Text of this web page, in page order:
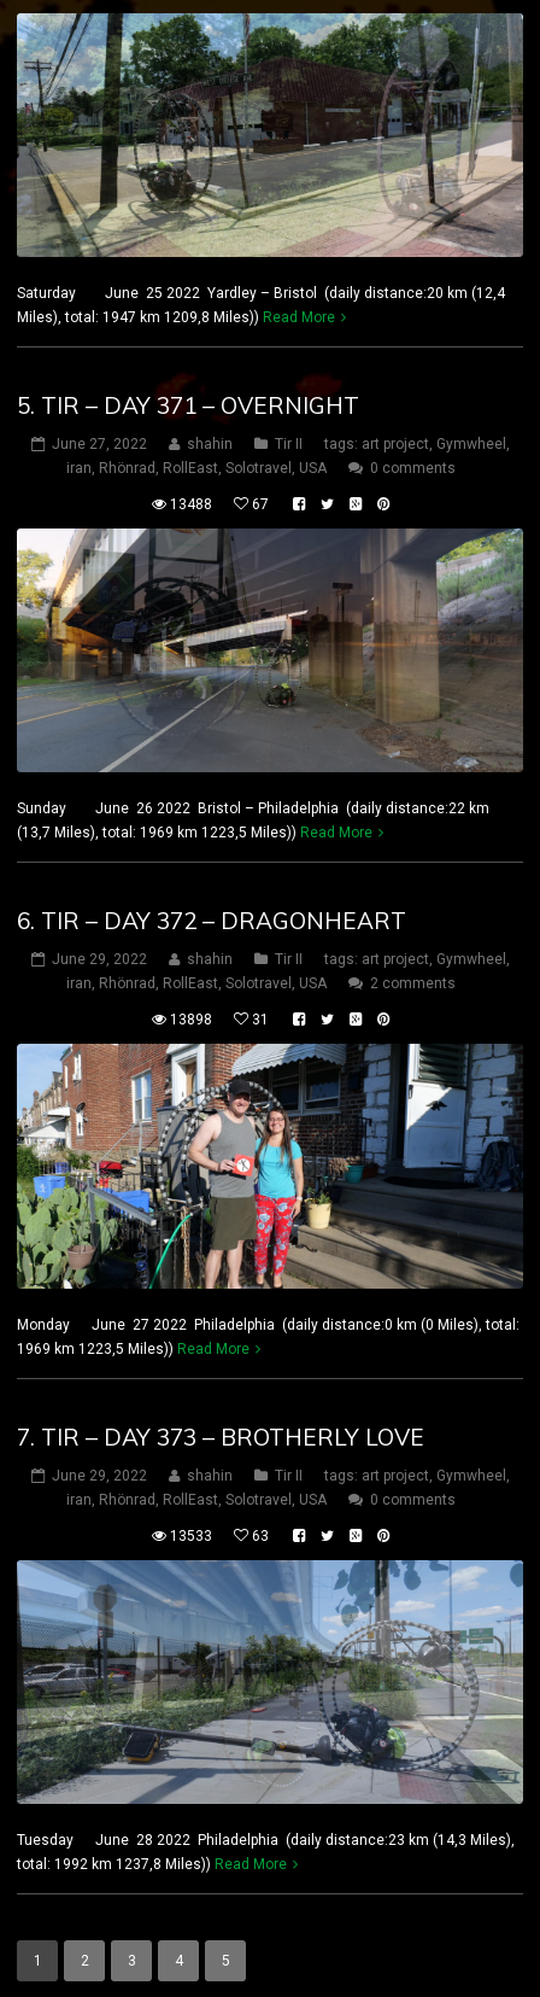
Saturday June 25 2022 Yardley – Bristol (daily distance:20 km (12,4
Miles), total: 1947 km 1209,8 Miles)) Read More
5. TIR – DAY 371 – OVERNIGHT
June 27, 2022 shahin Tir II tags: art project, Gymwheel ,
iran, Rhönrad , RollEast, Solotravel , USA 0 comments
13488 67
Sunday June 26 2022 Bristol – Philadelphia (daily distance:22 km
(13,7 Miles), total: 1969 km 1223,5 Miles)) Read More
6. TIR – DAY 372 – DRAGONHEART
June 29, 2022 shahin Tir II tags: art project, Gymwheel ,
iran, Rhönrad , RollEast, Solotravel , USA 2 comments
13898 31
Monday June 27 2022 Philadelphia (daily distance:0 km (0 Miles), total:
1969 km 1223,5 Miles)) Read More
7. TIR – DAY 373 – BROTHERLY LOVE
June 29, 2022 shahin Tir II tags: art project Gymwheel
iran Rhönrad RollEast Solotravel USA 0 comments
13533 63
Tuesday June 28 2022 Philadelphia (daily distance:23 km (14,3 Miles),
total: 1992 km 1237,8 Miles)) Read More
1 2 3 4 5